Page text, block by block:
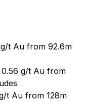
g/t Au from 92.6m
0.56 g/t Au from
t Au from 128m